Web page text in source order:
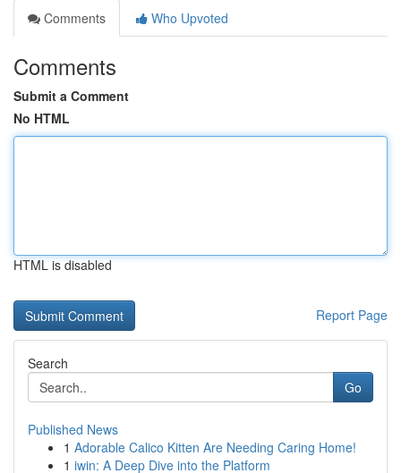
Comments
Who Upvoted
Comments
Submit a Comment
No HTML
HTML is disabled
Report Page
Search
Go
Published News
1 Adorable Calico Kitten Are Needing Caring Home!
1 iwin: A Deep Dive into the Platform